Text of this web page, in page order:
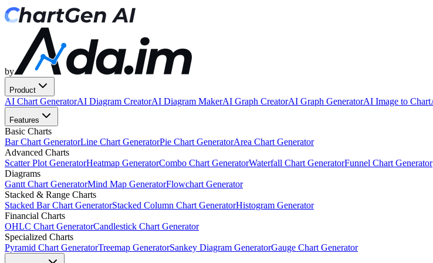
by
Product
AI Chart GeneratorAI Diagram CreatorAI Diagram MakerAI Graph CreatorAI Graph GeneratorAI Image to Chart
Features
Basic Charts
Bar Chart GeneratorLine Chart GeneratorPie Chart GeneratorArea Chart Generator
Advanced Charts
Scatter Plot GeneratorHeatmap GeneratorCombo Chart GeneratorWaterfall Chart GeneratorFunnel Chart Generator
Diagrams
Gantt Chart GeneratorMind Map GeneratorFlowchart Generator
Stacked & Range Charts
Stacked Bar Chart GeneratorStacked Column Chart GeneratorHistogram Generator
Financial Charts
OHLC Chart GeneratorCandlestick Chart Generator
Specialized Charts
Pyramid Chart GeneratorTreemap GeneratorSankey Diagram GeneratorGauge Chart Generator